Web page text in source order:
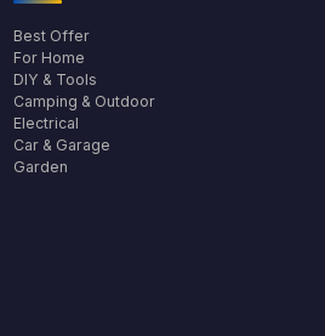
Best Offer
For Home
DIY & Tools
Camping & Outdoor
Electrical
Car & Garage
Garden